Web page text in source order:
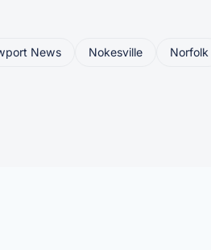
News Nokesville Norfolk